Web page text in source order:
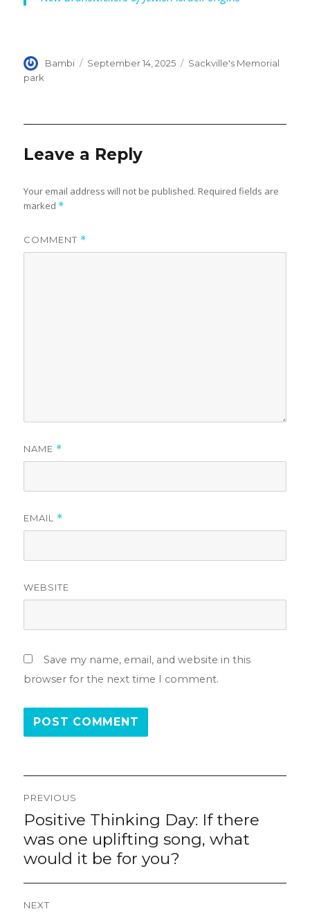
Author
Bambi
Posted
September 14, 2025 Categories
Sackville's Memorial
park
Leave a Reply
Your email address will not be published. Required fields are
marked *
COMMENT *
NAME *
EMAIL *
WEBSITE
Save my name, email, and website in this
browser for the next time I comment.
Post
navigation
PREVIOUS
Previous
Positive Thinking Day: If there
was one uplifting song, what
would it be for you?
NEXT